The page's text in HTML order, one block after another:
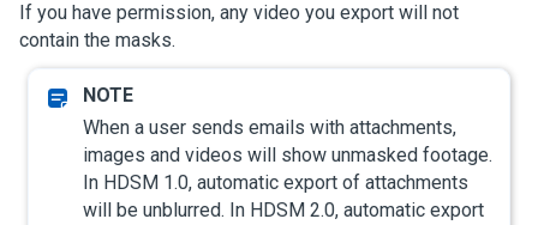
If you have permission, any video you export will not
contain the masks.
When a user sends emails with attachments,
images and videos will show unmasked footage.
In HDSM 1.0, automatic export of attachments
will be unblurred. In HDSM 2.0, automatic export